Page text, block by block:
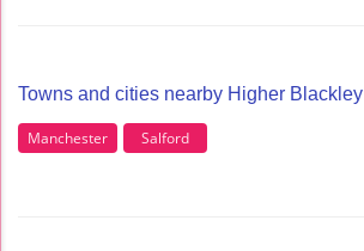
Towns and cities nearby Higher Blackley
Manchester Salford